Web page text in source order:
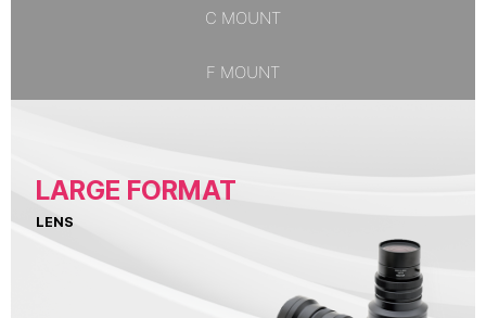
C MOUNT
F MOUNT
LARGE FORMAT
LENS